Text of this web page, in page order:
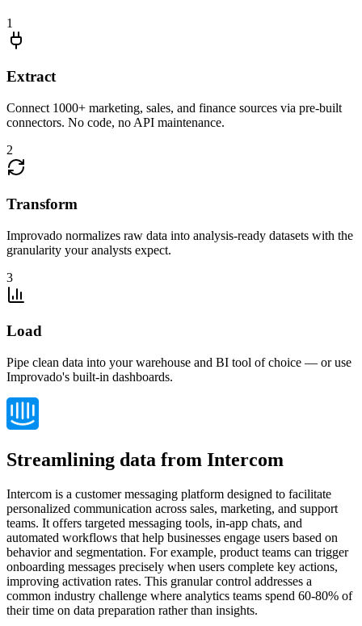
1
Extract
Connect 1000+ marketing, sales, and finance sources via pre-built
connectors. No code, no API maintenance.
2
Transform
Improvado normalizes raw data into analysis-ready datasets with the
granularity your analysts expect.
3
Load
Pipe clean data into your warehouse and BI tool of choice — or use
Improvado's built-in dashboards.
Streamlining data from Intercom
Intercom is a customer messaging platform designed to facilitate
personalized communication across sales, marketing, and support
teams. It offers targeted messaging tools, in-app chats, and
automated workflows that help businesses engage users based on
behavior and segmentation. For example, product teams can trigger
onboarding messages precisely when users complete key actions,
improving activation rates. This granular control addresses a
common industry challenge where analytics teams spend 60-80% of
their time on data preparation rather than insights.